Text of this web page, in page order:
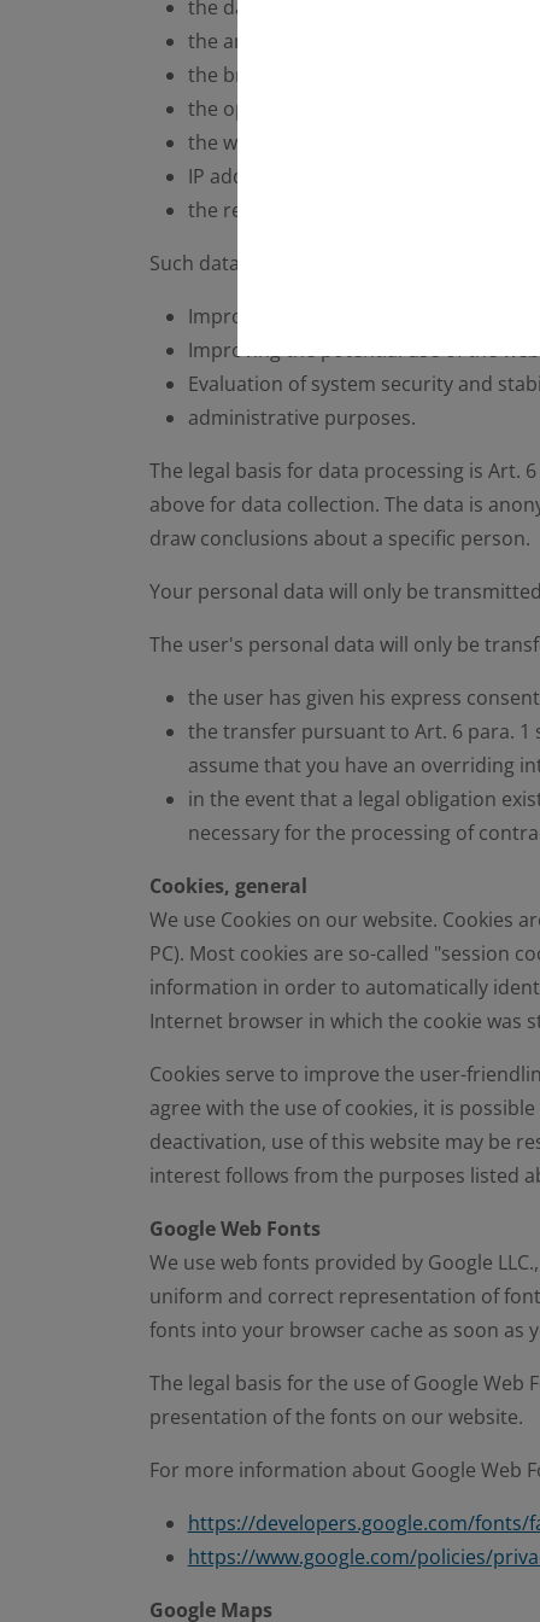
the date and time of the request
the amount of data transferred
the browser type and version
the operating system used by the user
the website from which the user visits
IP address of the requesting computer
the requesting provider.
Such data will be processed by the
Improving and guaranteeing the
Improving the potential use of the
Evaluation of system security and
administrative purposes.
The legal basis for data processing is Art.
above for data collection. The data is
draw conclusions about a specific person.
Your personal data will only be
The user's personal data will only be
the user has given his express
the transfer pursuant to Art. 6 para. 1
assume that you have an overriding
in the event that a legal obligation
necessary for the processing of
Cookies, general
We use Cookies on our website. Cookies
PC). Most cookies are so-called "session
information in order to automatically
Internet browser in which the cookie was
Cookies serve to improve the user-
agree with the use of cookies, it is
deactivation, use of this website may be
interest follows from the purposes listed
Google Web Fonts
We use web fonts provided by Google
uniform and correct representation of
fonts into your browser cache as soon as
The legal basis for the use of Google
presentation of the fonts on our website.
For more information about Google Web
https://developers.google.com/fonts/
https://www.google.com/policies/
Google Maps